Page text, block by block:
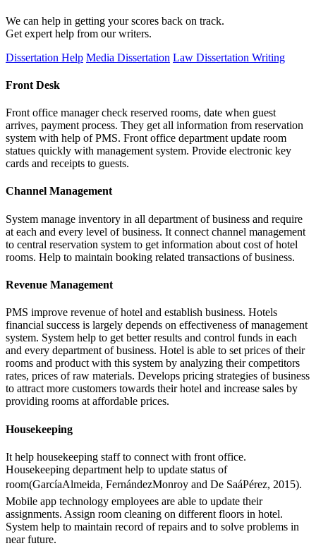
We can help in getting your scores back on track.
Get expert help from our writers.
Dissertation Help Media Dissertation Law Dissertation Writing
Front Desk
Front office manager check reserved rooms, date when guest
arrives, payment process. They get all information from reservation
system with help of PMS. Front office department update room
statues quickly with management system. Provide electronic key
cards and receipts to guests.
Channel Management
System manage inventory in all department of business and require
at each and every level of business. It connect channel management
to central reservation system to get information about cost of hotel
rooms. Help to maintain booking related transactions of business.
Revenue Management
PMS improve revenue of hotel and establish business. Hotels
financial success is largely depends on effectiveness of management
system. System help to get better results and control funds in each
and every department of business. Hotel is able to set prices of their
rooms and product with this system by analyzing their competitors
rates, prices of raw materials. Develops pricing strategies of business
to attract more customers towards their hotel and increase sales by
providing rooms at affordable prices.
Housekeeping
It help housekeeping staff to connect with front office.
Housekeeping department help to update status of
room(GarcíaAlmeida, FernándezMonroy and De SaáPérez, 2015).
Mobile app technology employees are able to update their
assignments. Assign room cleaning on different floors in hotel.
System help to maintain record of repairs and to solve problems in
near future.